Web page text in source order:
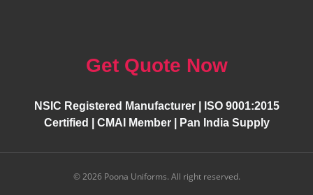
Get Quote Now
NSIC Registered Manufacturer | ISO 9001:2015
Certified | CMAI Member | Pan India Supply
© 2026 Poona Uniforms. All right reserved.